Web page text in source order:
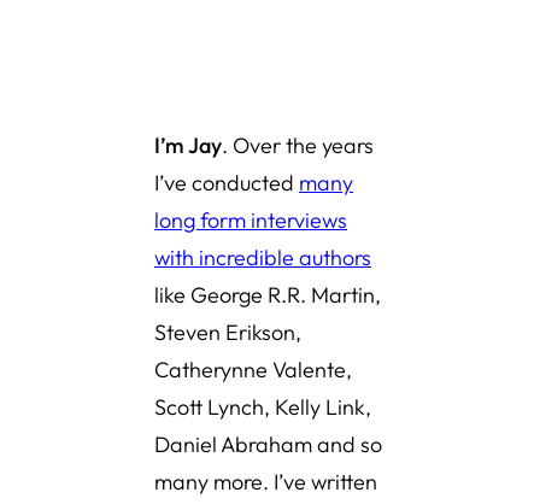
I’m Jay. Over the years
I’ve conducted many
long form interviews
with incredible authors
like George R.R. Martin,
Steven Erikson,
Catherynne Valente,
Scott Lynch, Kelly Link,
Daniel Abraham and so
many more. I’ve written